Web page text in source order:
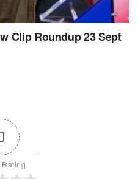
Clip Roundup 23 Sept